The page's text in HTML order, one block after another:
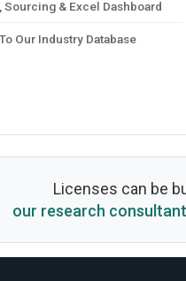
Sourcing & Excel Dashboard
Our Industry Database
Licenses can be
our research